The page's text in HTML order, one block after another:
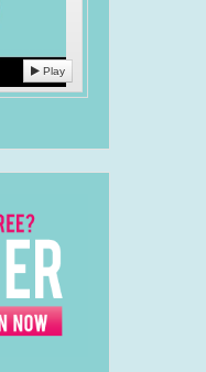
Play